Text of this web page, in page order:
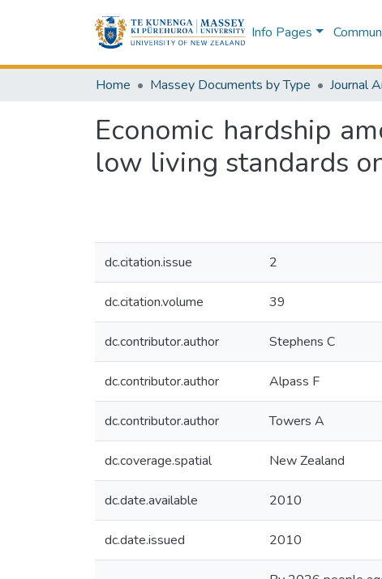
Info Pages
Home Massey Documents by Type Journal
Economic hardship
low living standards
dc.citation.issue 2
dc.citation.volume 39
dc.contributor.author Stephens C
dc.contributor.author Alpass F
dc.contributor.author Towers A
dc.coverage.spatial New Zealand
dc.date.available 2010
dc.date.issued 2010